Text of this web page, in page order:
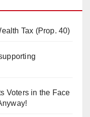
Tax (Prop. 40)
Voters in the Face